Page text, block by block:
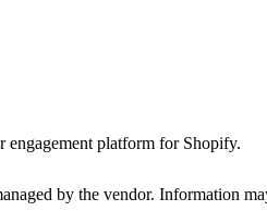
engagement platform for Shopify.
by the vendor. Information